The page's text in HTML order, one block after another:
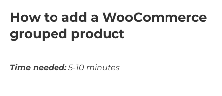
How to add a WooCommerce
grouped product
Time needed:5-10 minutes